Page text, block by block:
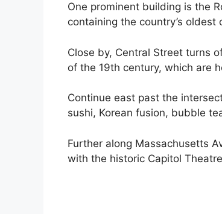
One prominent building is the
containing the country’s oldest
Close by, Central Street turns
of the 19th century, which are
Continue east past the
sushi, Korean fusion, bubble
Further along Massachusetts
with the historic Capitol